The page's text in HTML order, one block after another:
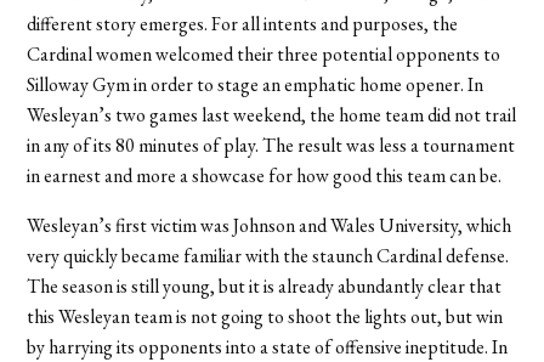
different story emerges. For all intents and purposes, the
Cardinal women welcomed their three potential opponents to
Silloway Gym in order to stage an emphatic home opener. In
Wesleyan’s two games last weekend, the home team did not trail
in any of its 80 minutes of play. The result was less a tournament
in earnest and more a showcase for how good this team can be.
Wesleyan’s first victim was Johnson and Wales University, which
very quickly became familiar with the staunch Cardinal defense.
The season is still young, but it is already abundantly clear that
this Wesleyan team is not going to shoot the lights out, but win
by harrying its opponents into a state of offensive ineptitude. In